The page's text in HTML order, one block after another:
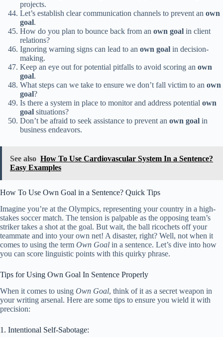
projects.
Let’s establish clear communication channels to prevent an own
goal.
How do you plan to bounce back from an own goal in client
relations?
Ignoring warning signs can lead to an own goal in decision-
making.
Keep an eye out for potential pitfalls to avoid scoring an own
goal.
What steps can we take to ensure we don’t fall victim to an own
goal?
Is there a system in place to monitor and address potential own
goal situations?
Don’t be afraid to seek assistance to prevent an own goal in
business endeavors.
See also How To Use Cardiovascular System In a Sentence?
Easy Examples
How To Use Own Goal in a Sentence? Quick Tips
Imagine you’re at the Olympics, representing your country in a high-
stakes soccer match. The tension is palpable as the opposing team’s
striker takes a shot at the goal. But wait, the ball ricochets off your
teammate and into your own net! A disaster, right? Well, not when it
comes to using the term Own Goal in a sentence. Let’s dive into how
you can score linguistic points with this quirky phrase.
Tips for Using Own Goal In Sentence Properly
When it comes to using Own Goal, think of it as a secret weapon in
your writing arsenal. Here are some tips to ensure you wield it with
precision:
1. Intentional Self-Sabotage: